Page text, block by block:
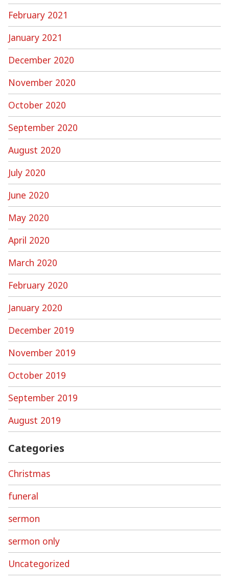
February 2021
January 2021
December 2020
November 2020
October 2020
September 2020
August 2020
July 2020
June 2020
May 2020
April 2020
March 2020
February 2020
January 2020
December 2019
November 2019
October 2019
September 2019
August 2019
Categories
Christmas
funeral
sermon
sermon only
Uncategorized